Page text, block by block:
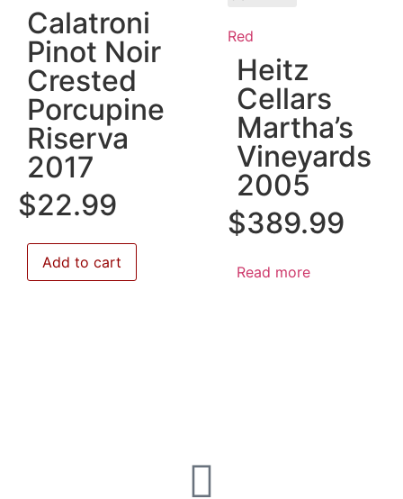
Calatroni
Pinot Noir
Crested
Porcupine
Riserva
2017
$22.99
Add to cart
Red
Heitz
Cellars
Martha’s
Vineyards
2005
$389.99
Read more